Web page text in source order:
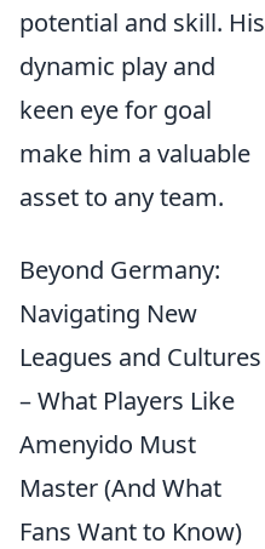
potential and skill. His
dynamic play and
keen eye for goal
make him a valuable
asset to any team.
Beyond Germany:
Navigating New
Leagues and Cultures
– What Players Like
Amenyido Must
Master (And What
Fans Want to Know)